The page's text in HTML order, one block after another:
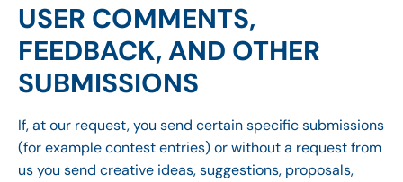
USER COMMENTS,
FEEDBACK, AND OTHER
SUBMISSIONS
If, at our request, you send certain specific submissions
(for example contest entries) or without a request from
us you send creative ideas, suggestions, proposals,